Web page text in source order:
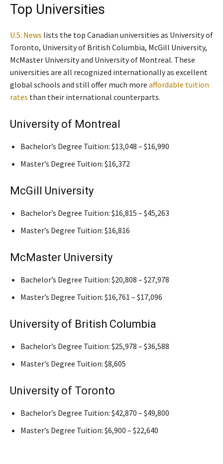
Top Universities
U.S. News lists the top Canadian universities as University of
Toronto, University of British Columbia, McGill University,
McMaster University and University of Montreal. These
universities are all recognized internationally as excellent
global schools and still offer much more affordable tuition
rates than their international counterparts.
University of Montreal
Bachelor’s Degree Tuition: $13,048 – $16,990
Master’s Degree Tuition: $16,372
McGill University
Bachelor’s Degree Tuition: $16,815 – $45,263
Master’s Degree Tuition: $16,816
McMaster University
Bachelor’s Degree Tuition: $20,808 – $27,978
Master’s Degree Tuition: $16,761 – $17,096
University of British Columbia
Bachelor’s Degree Tuition: $25,978 – $36,588
Master’s Degree Tuition: $8,605
University of Toronto
Bachelor’s Degree Tuition: $42,870 – $49,800
Master’s Degree Tuition: $6,900 – $22,640